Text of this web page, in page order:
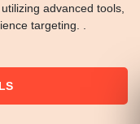
advanced tools,
targeting. .